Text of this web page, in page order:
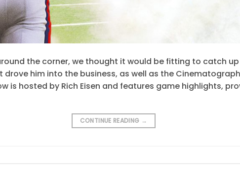
the corner, we thought it would be fitting to catch up
him into the business, as well as the
is hosted by Rich Eisen and features game highlights,
CONTINUE READING →